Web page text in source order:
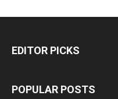
EDITOR PICKS
POPULAR POSTS